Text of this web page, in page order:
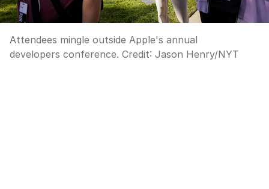
Attendees mingle outside Apple's annual
developers conference. Credit: Jason Henry/NYT